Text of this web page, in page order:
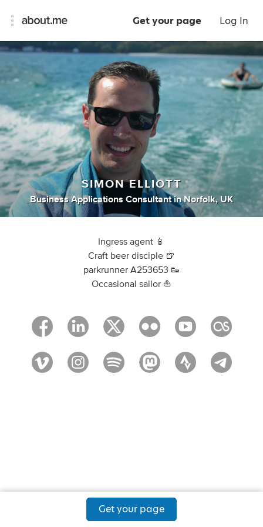
Get your page Log In
SIMON ELLIOTT
Business Applications Consultant inNorfolk, UK
Ingress agent 📱
Craft beer disciple 🍺
parkrunner A253653 👟
Occasional sailor ⛵
Get your page